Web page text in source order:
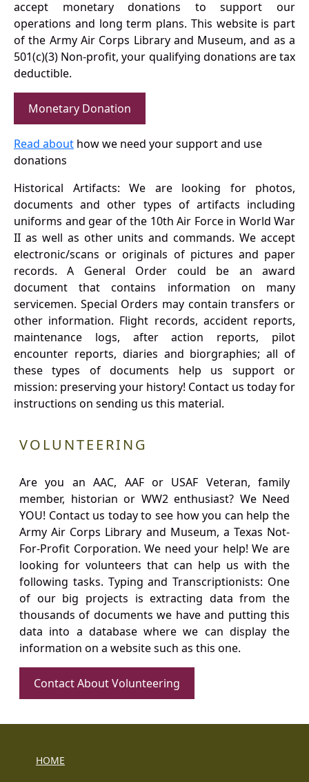
accept monetary donations to support our
operations and long term plans. This website is part
of the Army Air Corps Library and Museum, and as a
501(c)(3) Non-profit, your qualifying donations are tax
deductible.
Monetary Donation
Read about how we need your support and use
donations
Historical Artifacts: We are looking for photos,
documents and other types of artifacts including
uniforms and gear of the 10th Air Force in World War
II as well as other units and commands. We accept
electronic/scans or originals of pictures and paper
records. A General Order could be an award
document that contains information on many
servicemen. Special Orders may contain transfers or
other information. Flight records, accident reports,
maintenance logs, after action reports, pilot
encounter reports, diaries and biorgraphies; all of
these types of documents help us support or
mission: preserving your history! Contact us today for
instructions on sending us this material.
VOLUNTEERING
Are you an AAC, AAF or USAF Veteran, family
member, historian or WW2 enthusiast? We Need
YOU! Contact us today to see how you can help the
Army Air Corps Library and Museum, a Texas Not-
For-Profit Corporation. We need your help! We are
looking for volunteers that can help us with the
following tasks. Typing and Transcriptionists: One
of our big projects is extracting data from the
thousands of documents we have and putting this
data into a database where we can display the
information on a website such as this one.
Contact About Volunteering
HOME